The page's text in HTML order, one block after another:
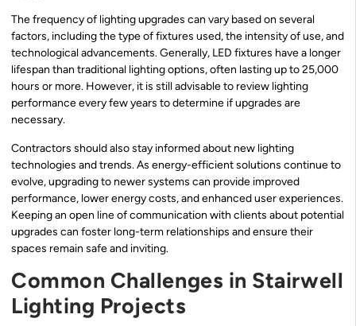
The frequency of lighting upgrades can vary based on several
factors, including the type of fixtures used, the intensity of use, and
technological advancements. Generally, LED fixtures have a longer
lifespan than traditional lighting options, often lasting up to 25,000
hours or more. However, it is still advisable to review lighting
performance every few years to determine if upgrades are
necessary.
Contractors should also stay informed about new lighting
technologies and trends. As energy-efficient solutions continue to
evolve, upgrading to newer systems can provide improved
performance, lower energy costs, and enhanced user experiences.
Keeping an open line of communication with clients about potential
upgrades can foster long-term relationships and ensure their
spaces remain safe and inviting.
Common Challenges in Stairwell
Lighting Projects